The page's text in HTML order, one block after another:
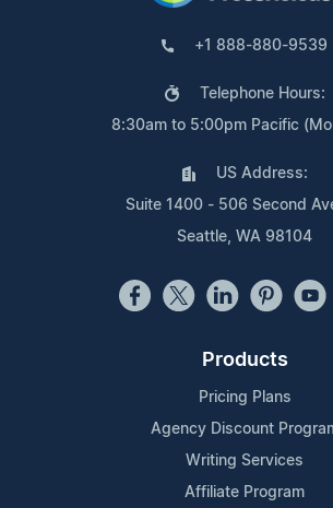
+1 888-880-9539
Telephone Hours:
8:30am to 5:00pm Pacific
US Address:
Suite 1400 - 506 Second
Seattle, WA 98104
Products
Pricing Plans
Agency Discount
Writing Services
Affiliate Program